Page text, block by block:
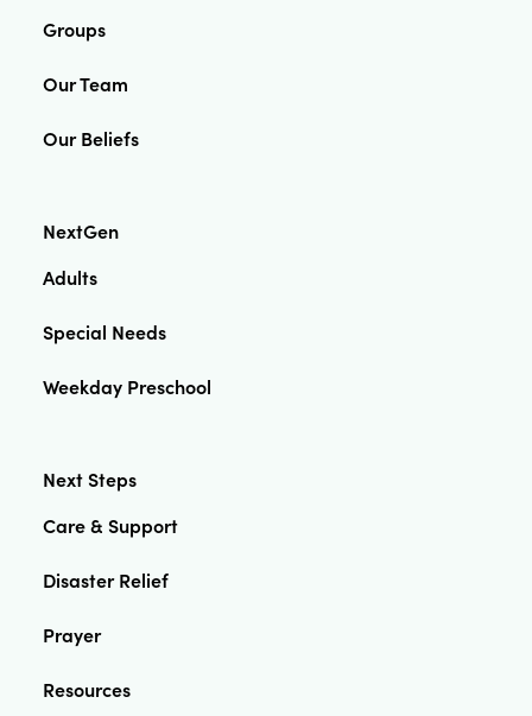
Groups
Our Team
Our Beliefs
NextGen
Adults
Special Needs
Weekday Preschool
Next Steps
Care & Support
Disaster Relief
Prayer
Resources